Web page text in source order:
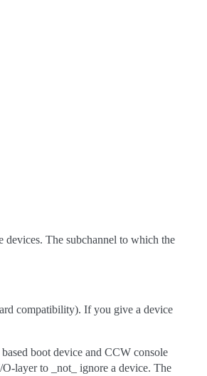
The subchannel to which the
compatibility). If you give a device
boot device and CCW console
layer to _not_ ignore a device. The